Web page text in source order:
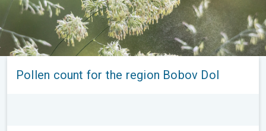
Pollen count for the region Bobov Dol